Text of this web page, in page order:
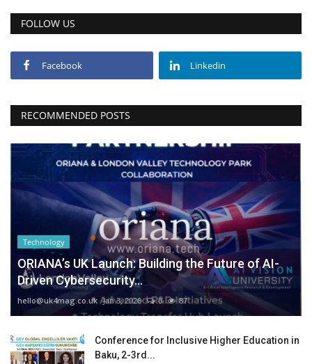
FOLLOW US
Facebook Linkedin
RECOMMENDED POSTS
Technology
ORIANA’s UK Launch: Building the Future of AI-
Driven Cybersecurity...
hello@uk4mag.co.uk Jan 3, 2026 0 87
Conference for Inclusive Higher Education in
Baku, 2-3rd...